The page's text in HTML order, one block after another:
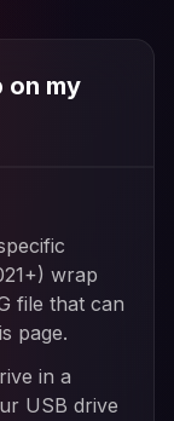
on my
wrap
file that can
page.
in a
USB drive